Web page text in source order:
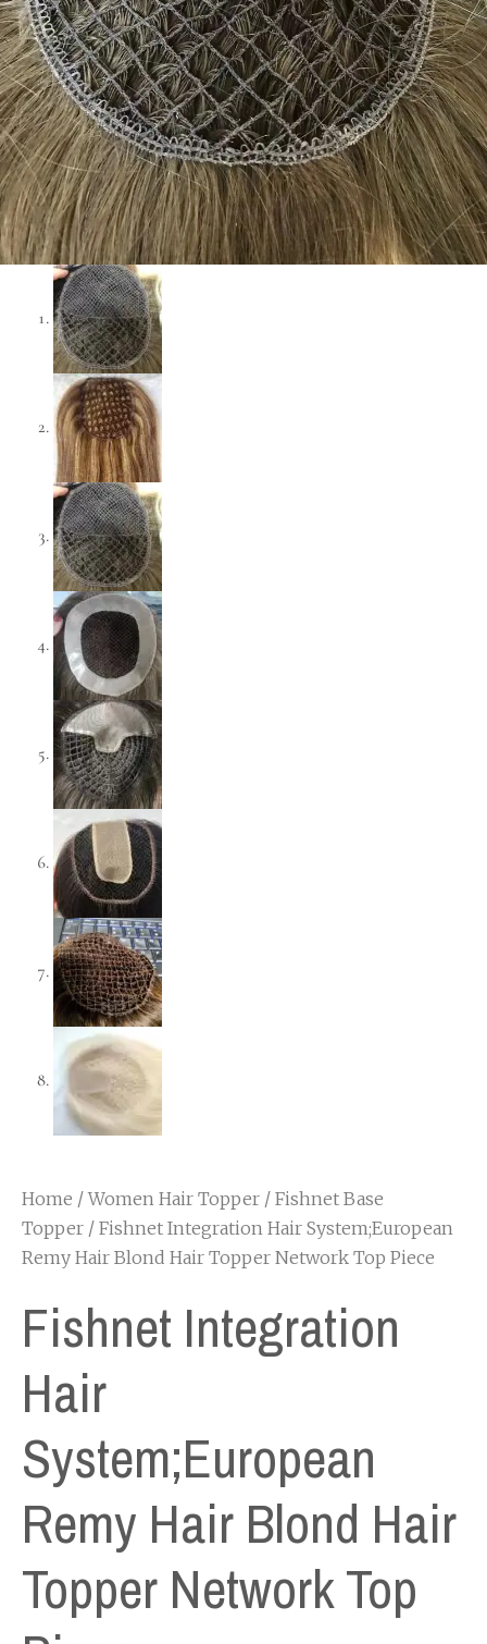
Home /Women Hair Topper / Fishnet Base
Topper / Fishnet Integration Hair System;European
Remy Hair Blond Hair Topper Network Top Piece
Fishnet Integration
Hair
System;European
Remy Hair Blond Hair
Topper Network Top